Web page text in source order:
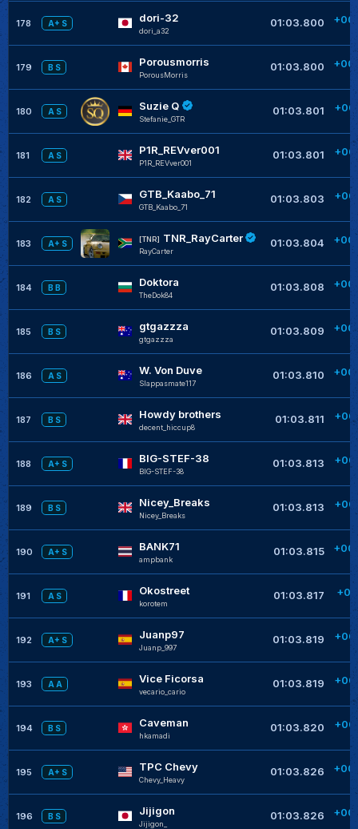
178 A+ S dori-32
dori_a32
01:03.800
179 B S Porousmorris
PorousMorris
01:03.800
180 A S Suzie Q
Stefanie_GTR
01:03.801
181 A S P1R_REVver001
P1R_REVver001
01:03.801
182 A S GTB_Kaabo_71
GTB_Kaabo_71
01:03.803
183 A+ S
[TNR] TNR_RayCarter
RayCarter
01:03.804
184 B B Doktora
TheDok84
01:03.808
185 B S gtgazzza
gtgazzza
01:03.809
186 A S W. Von Duve
Slappasmate117
01:03.810
187 B S Howdy brothers
decent_hiccup8
01:03.811
188 A+ S BIG-STEF-38
BIG-STEF-38
01:03.813
189 B S Nicey_Breaks
Nicey_Breaks
01:03.813
190 A+ S BANK71
ampbank
01:03.815
191 A S Okostreet
korotem
01:03.817
192 A+ S Juanp97
Juanp_997
01:03.819
193 A A Vice Ficorsa
vecario_cario
01:03.819
194 B S Caveman
hkamadi
01:03.820
195 A+ S TPC Chevy
Chevy_Heavy
01:03.826
196 B S Jijigon
Jijigon_
01:03.826